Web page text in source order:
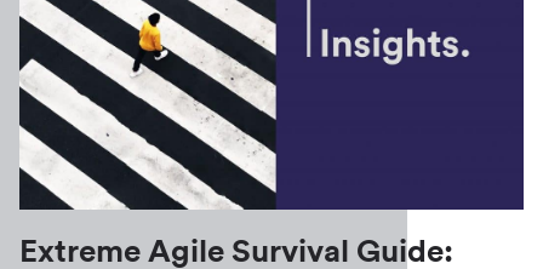
Extreme Agile Survival Guide: